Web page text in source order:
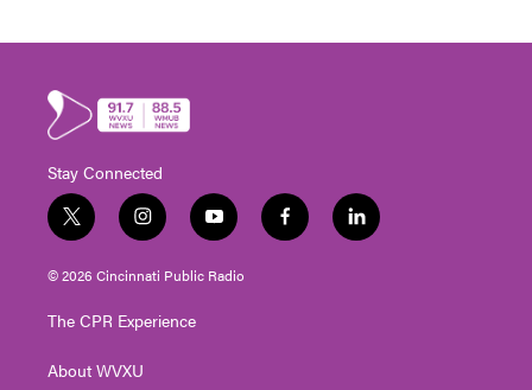
Stay Connected
t
w
i
t
e
i
n
s
t
g
a
y
o
u
t
f
a
l
i
© 2026 Cincinnati Public Radio
The CPR Experience
About WVXU